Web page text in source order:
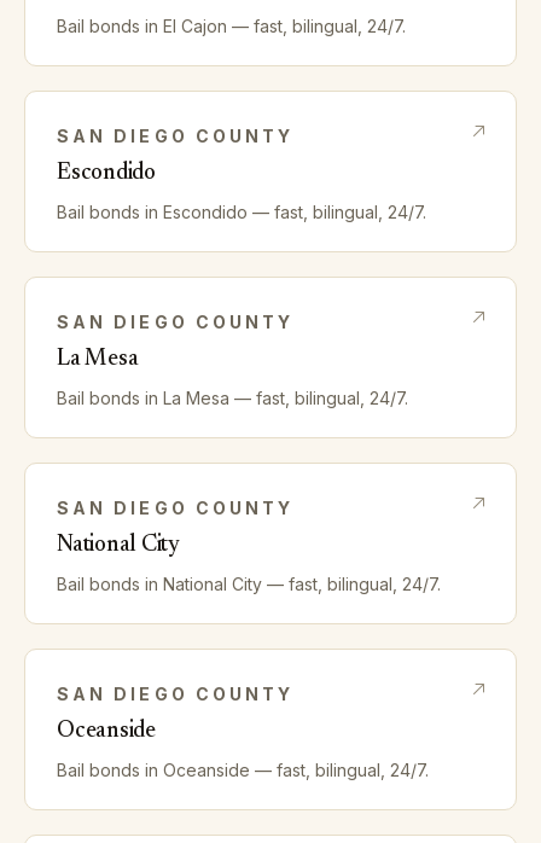
Bail bonds in El Cajon — fast, bilingual, 24/7.
SAN DIEGO COUNTY
Escondido
Bail bonds in Escondido — fast, bilingual, 24/7.
SAN DIEGO COUNTY
La Mesa
Bail bonds in La Mesa — fast, bilingual, 24/7.
SAN DIEGO COUNTY
National City
Bail bonds in National City — fast, bilingual, 24/7.
SAN DIEGO COUNTY
Oceanside
Bail bonds in Oceanside — fast, bilingual, 24/7.